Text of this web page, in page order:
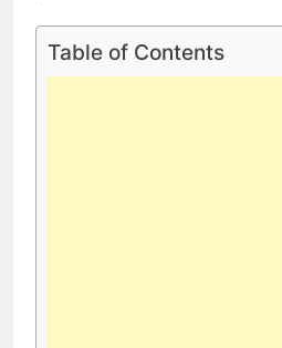
Table of Contents